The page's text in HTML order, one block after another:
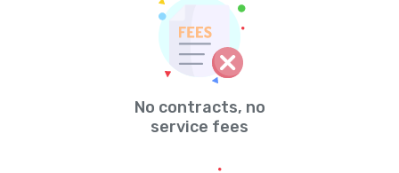
No contracts, no
service fees